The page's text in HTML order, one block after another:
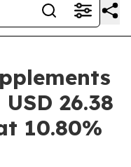
26.38
10.80%